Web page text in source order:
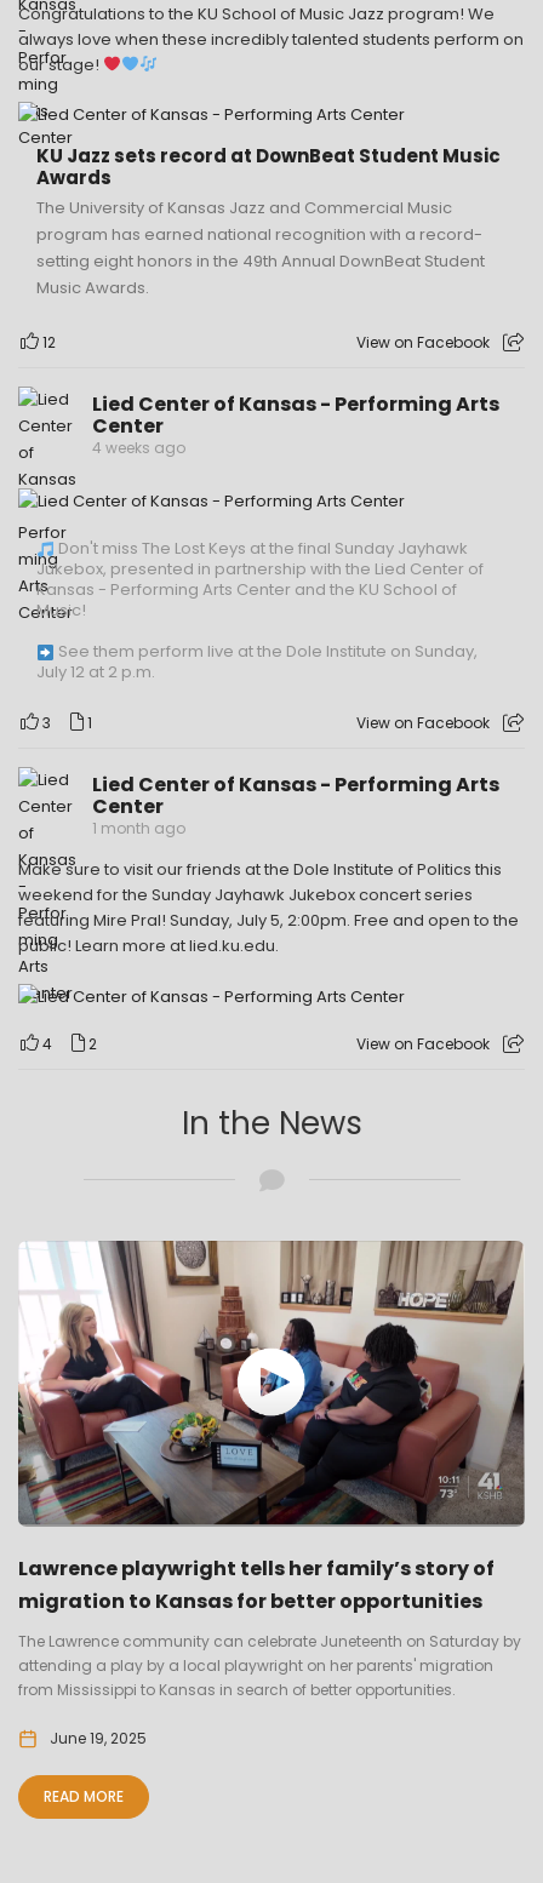
Congratulations to the KU School of Music Jazz program! We
always love when these incredibly talented students perform on
our stage!
KU Jazz sets record at DownBeat Student Music
Awards
The University of Kansas Jazz and Commercial Music
program has earned national recognition with a record-
setting eight honors in the 49th Annual DownBeat Student
Music Awards.
12 View on Facebook
Lied Center of Kansas - Performing Arts
Center
4 weeks ago
Don't miss The Lost Keys at the final Sunday Jayhawk
Jukebox, presented in partnership with the Lied Center of
Kansas - Performing Arts Center and the KU School of
Music!
See them perform live at the Dole Institute on Sunday,
July 12 at 2 p.m.
3 1 View on Facebook
Lied Center of Kansas - Performing Arts
Center
1 month ago
Make sure to visit our friends at the Dole Institute of Politics this
weekend for the Sunday Jayhawk Jukebox concert series
featuring Mire Pral! Sunday, July 5, 2:00pm. Free and open to the
public! Learn more at lied.ku.edu.
4 2 View on Facebook
In the News
Lawrence playwright tells her family’s story of
migration to Kansas for better opportunities
The Lawrence community can celebrate Juneteenth on Saturday by
attending a play by a local playwright on her parents' migration
from Mississippi to Kansas in search of better opportunities.
June 19, 2025
READ MORE